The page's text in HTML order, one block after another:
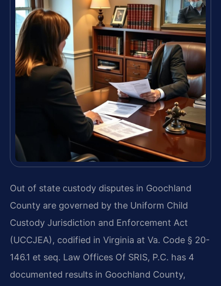
Out of state custody disputes in Goochland
County are governed by the Uniform Child
Custody Jurisdiction and Enforcement Act
(UCCJEA), codified in Virginia at Va. Code § 20-
146.1 et seq. Law Offices Of SRIS, P.C. has 4
documented results in Goochland County,